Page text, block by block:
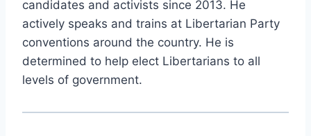
candidates and activists since 2013. He
actively speaks and trains at Libertarian Party
conventions around the country. He is
determined to help elect Libertarians to all
levels of government.